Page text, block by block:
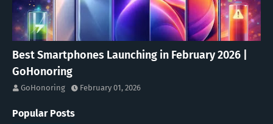
Best Smartphones Launching in February 2026 |
GoHonoring
GoHonoring February 01, 2026
Popular Posts